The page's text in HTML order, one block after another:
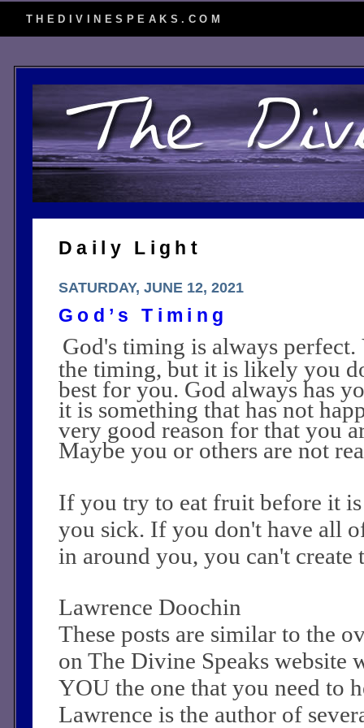
THEDIVINESPEAKS.COM
Daily Light
SATURDAY, JUNE 12, 2021
God’s Timing
God's timing is always perfect.
the timing, but it is likely you
best for you. God always has
it is something that has not
very good reason for that you
Maybe you or others are not
If you try to eat fruit before it
you sick. If you don't have all
in around you, you can't create
Lawrence Doochin
These posts are similar to the
on The Divine Speaks website
YOU the one that you need to
Lawrence is the author of